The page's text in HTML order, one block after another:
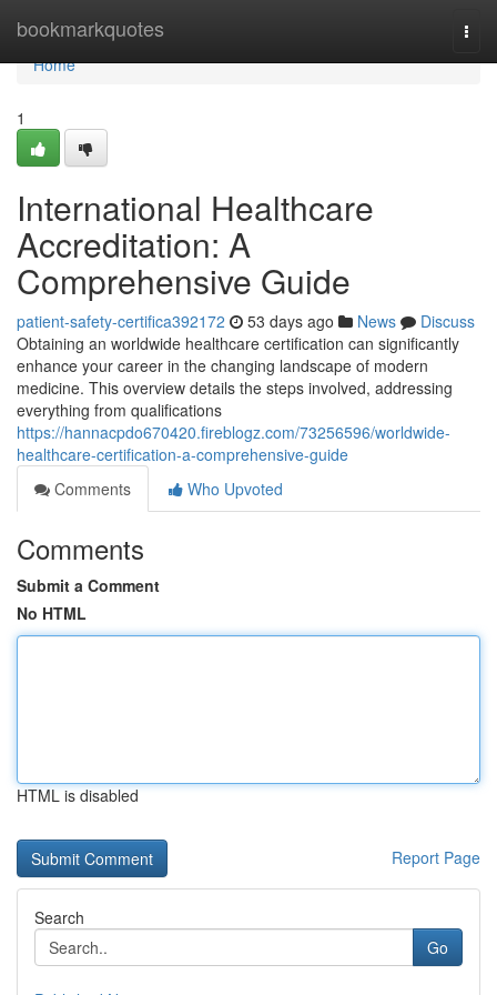
bookmarkquotes
Home
Home
1
International Healthcare
Accreditation: A
Comprehensive Guide
patient-safety-certifica392172 53 days ago News
Discuss
Obtaining an worldwide healthcare certification can significantly
enhance your career in the changing landscape of modern
medicine. This overview details the steps involved, addressing
everything from qualifications
https://hannacpdo670420.fireblogz.com/73256596/worldwide-
healthcare-certification-a-comprehensive-guide
Comments
Who Upvoted
Comments
Submit a Comment
No HTML
HTML is disabled
Report Page
Search
Go